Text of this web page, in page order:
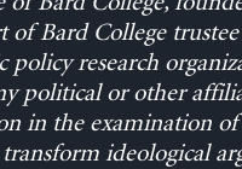
Bard College trustee
research
political or other
in the examination
ideological